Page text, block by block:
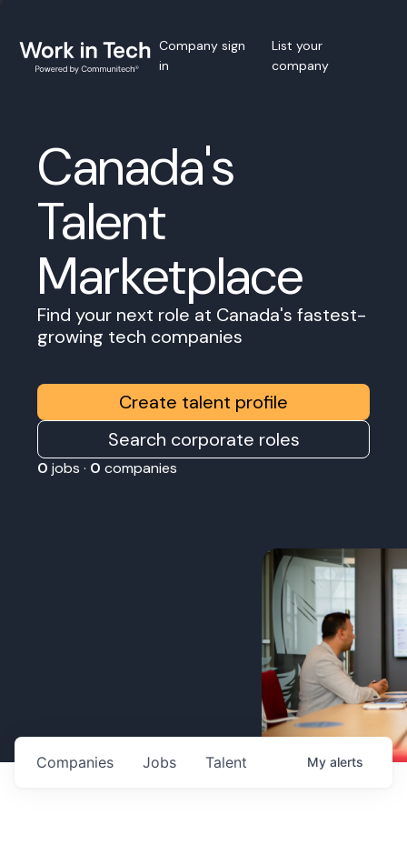
Company sign
in
List your
company
Canada's
Talent
Marketplace
Find your next role at Canada's fastest-
growing tech companies
Create talent profile
Search corporate roles
0 jobs · 0 companies
Jobs
Companies Talent My alerts